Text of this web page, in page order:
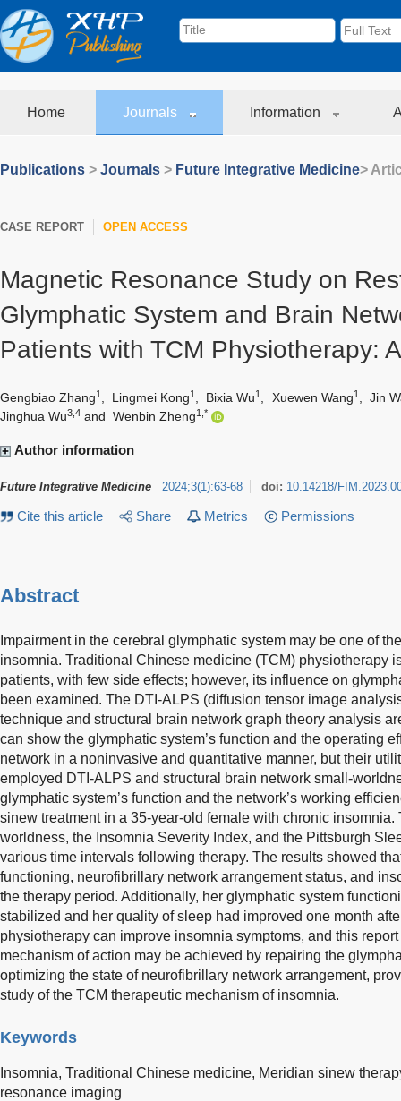
Home Journals Information
Publications > Journals > Future Integrative Medicine>
CASE REPORT OPEN ACCESS
Magnetic Resonance Study on
Glymphatic System and Brain
Patients with TCM Physiotherapy:
Gengbiao Zhang1 Lingmei Kong1 Bixia Wu1 Xuewen Wang1,
Jin
Jinghua Wu3,4 and Wenbin Zheng1,*
Author information
Future Integrative Medicine 2024;3(1 ):63-68 doi: 10.14218/
Cite this article Share Metrics Permissions
Abstract
Impairment in the cerebral glymphatic system may be one of
insomnia. Traditional Chinese medicine (TCM) physiotherapy
patients, with few side effects; however, its influence on
been examined. The DTI-ALPS (diffusion tensor image
technique and structural brain network graph theory analysis
can show the glymphatic system’s function and the operating
network in a noninvasive and quantitative manner, but their
employed DTI-ALPS and structural brain network small-
glymphatic system’s function and the network’s working
sinew treatment in a 35-year-old female with chronic
worldness, the Insomnia Severity Index, and the Pittsburgh
various time intervals following therapy. The results showed
functioning, neurofibrillary network arrangement status, and
the therapy period. Additionally, her glymphatic system
stabilized and her quality of sleep had improved one month
physiotherapy can improve insomnia symptoms, and this
mechanism of action may be achieved by repairing the
optimizing the state of neurofibrillary network arrangement,
study of the TCM therapeutic mechanism of insomnia.
Keywords
Insomnia, Traditional Chinese medicine, Meridian sinew
resonance imaging